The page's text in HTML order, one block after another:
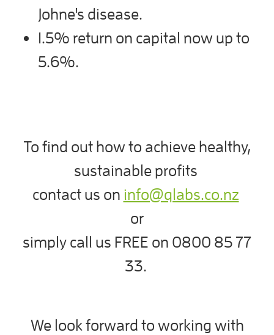
Johne's disease.
1.5% return on capital now up to
5.6%.
To find out how to achieve healthy,
sustainable profits
contact us on info@qlabs.co.nz
or
simply call us FREE on 0800 85 77
33.
We look forward to working with